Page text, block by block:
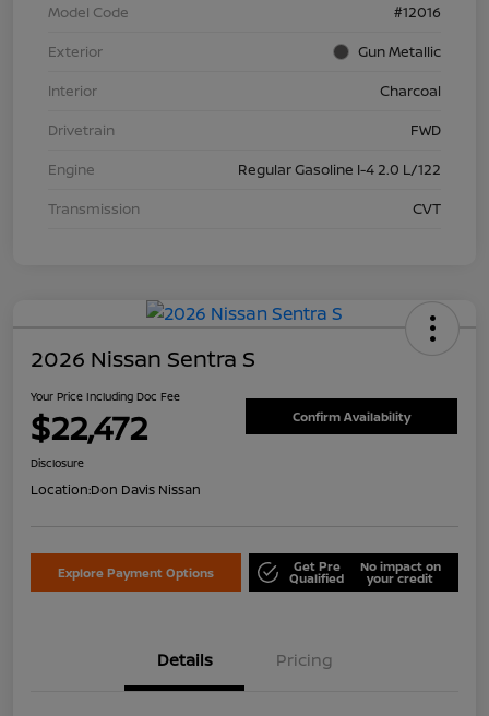
Model Code
#12016
Exterior
Gun Metallic
Interior
Charcoal
Drivetrain
FWD
Engine
Regular Gasoline I-4 2.0 L/122
Transmission
CVT
2026 Nissan Sentra S
Your Price Including Doc Fee
$22,472 Confirm Availability
Disclosure
Location:Don Davis Nissan
Explore Payment Options Get Pre
Qualified
No impact on
your credit
Details Pricing